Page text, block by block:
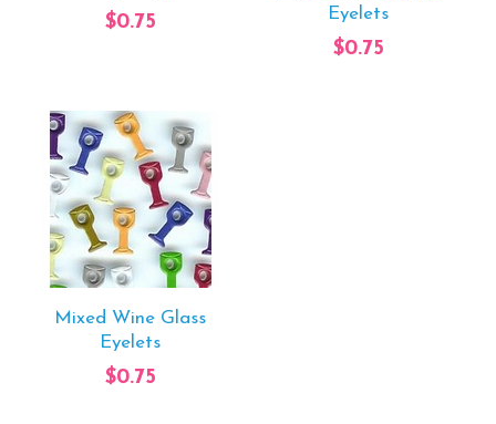
$0.75
Eyelets
$0.75
Mixed Wine Glass
Eyelets
$0.75